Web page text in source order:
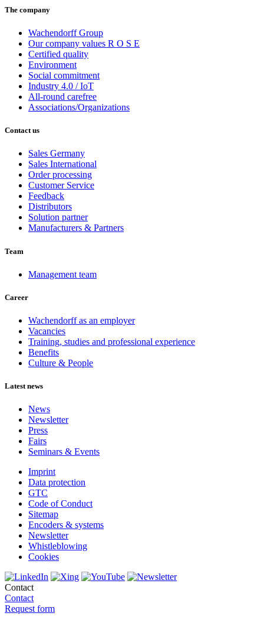
The company
Wachendorff Group
Our company values R O S E
Certified quality
Environment
Social commitment
Industry 4.0 / IoT
All-round carefree
Associations/Organizations
Contact us
Sales Germany
Sales International
Order processing
Customer Service
Feedback
Distributors
Solution partner
Manufacturers & Partners
Team
Management team
Career
Wachendorff as an employer
Vacancies
Training, studies and professional experience
Benefits
Culture & People
Latest news
News
Newsletter
Press
Fairs
Seminars & Events
Imprint
Data protection
GTC
Code of Conduct
Sitemap
Encoders & systems
Newsletter
Whistleblowing
Cookies
Contact
Contact
Request form